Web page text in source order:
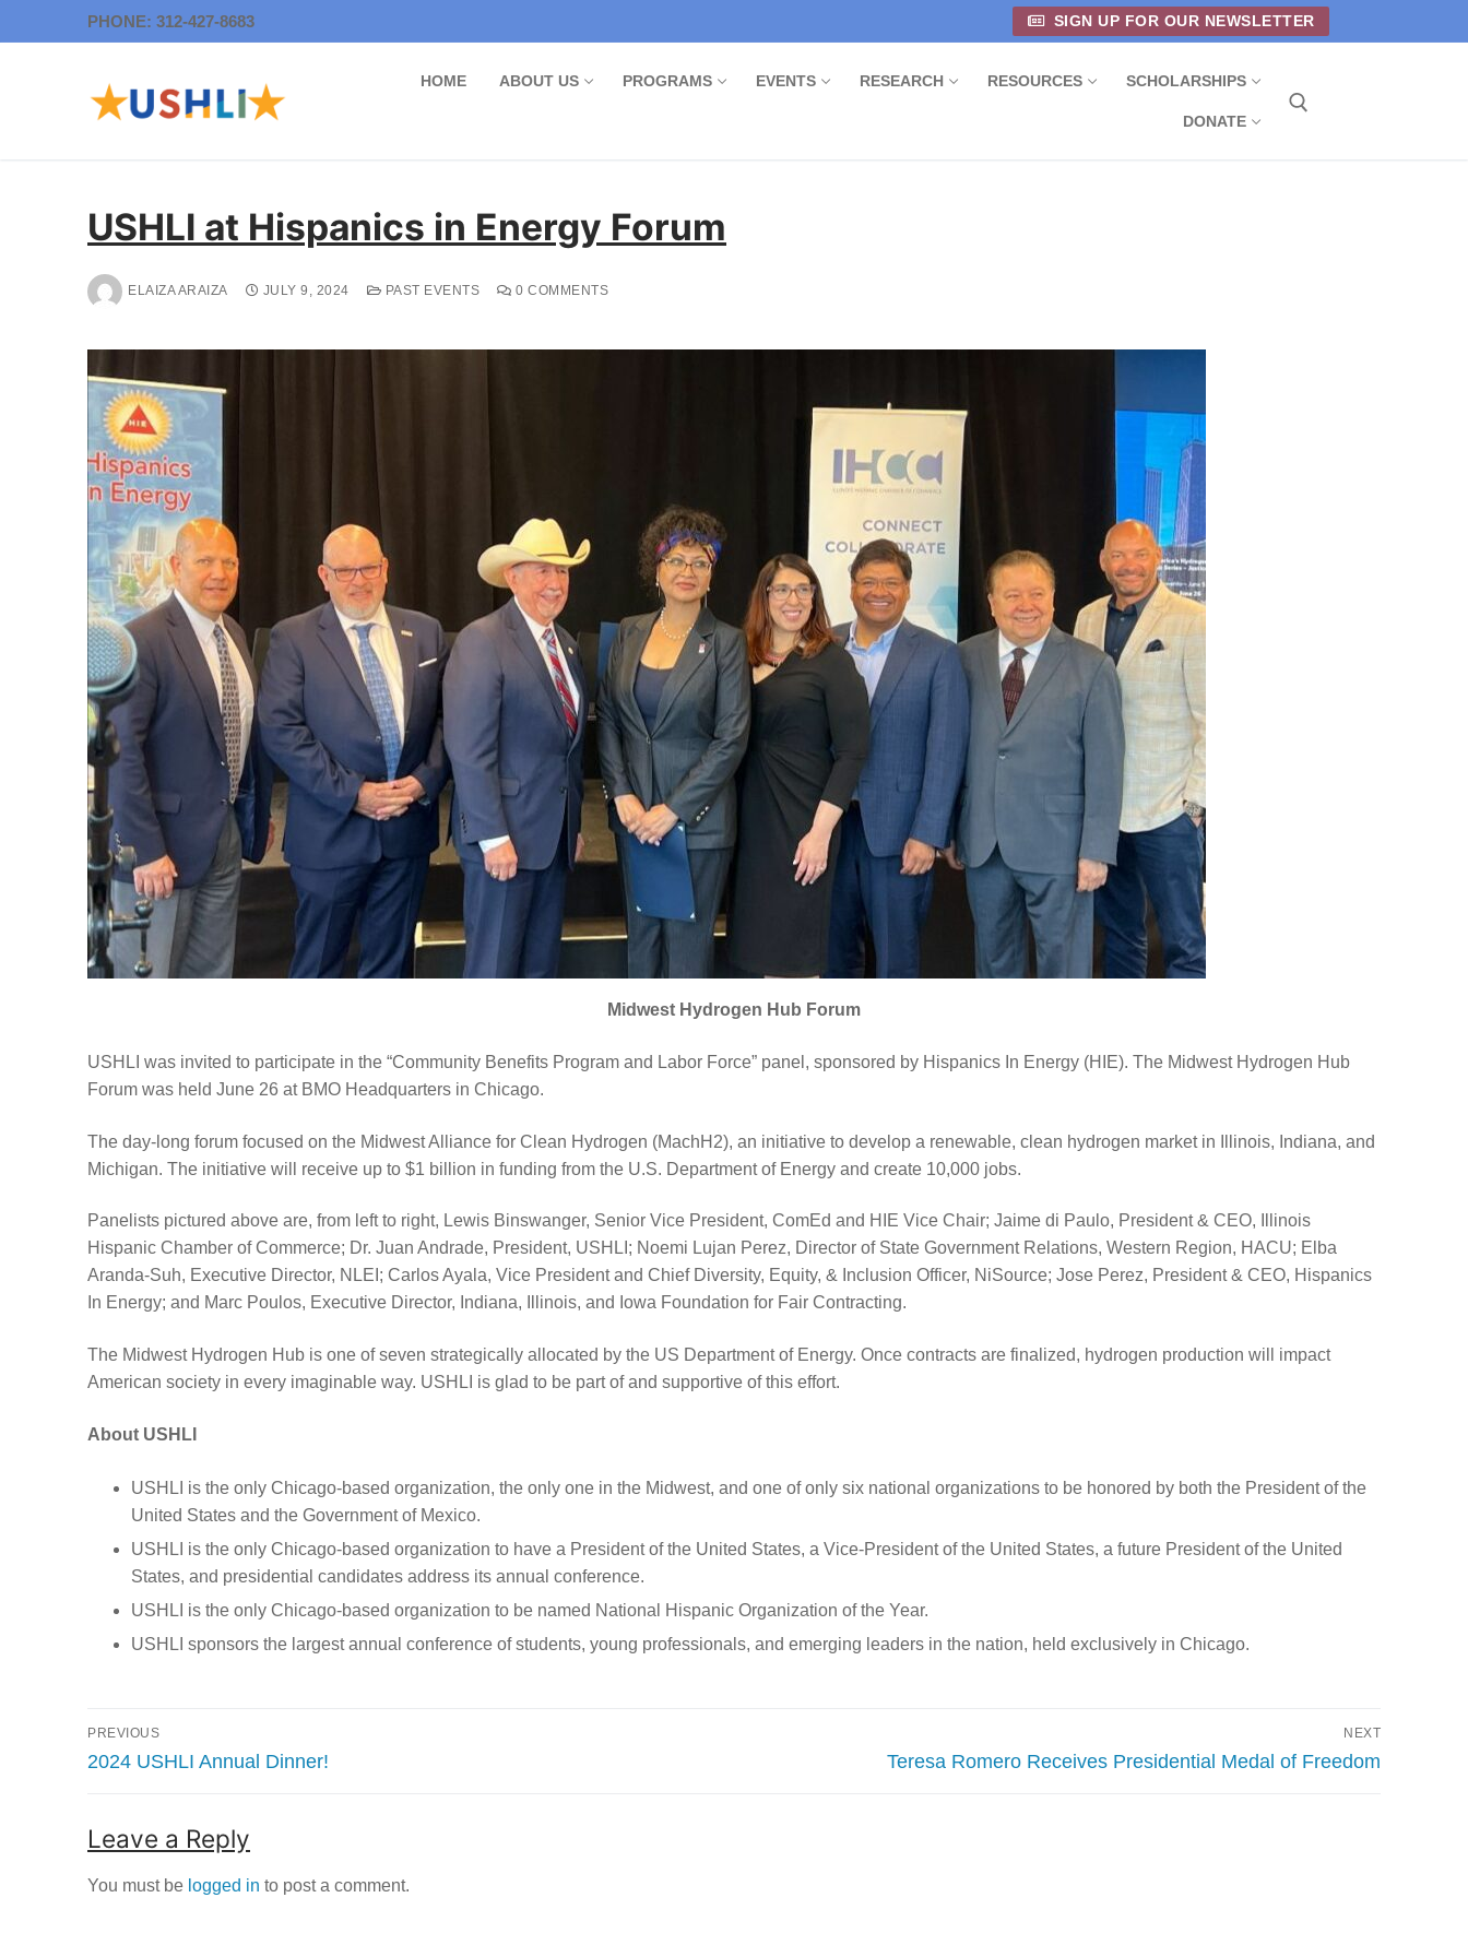
to
PHONE: 312-427-8683 SIGN UP FOR OUR NEWSLETTER
HOME ABOUT US PROGRAMS EVENTS RESEARCH RESOURCES SCHOLARSHIPS
DONATE
USHLI at Hispanics in Energy Forum
ELAIZA ARAIZA JULY 9, 2024 PAST EVENTS 0 COMMENTS
Midwest Hydrogen Hub Forum
USHLI was invited to participate in the “Community Benefits Program and Labor Force” panel, sponsored by Hispanics In Energy (HIE). The Midwest Hydrogen Hub
Forum was held June 26 at BMO Headquarters in Chicago.
The day-long forum focused on the Midwest Alliance for Clean Hydrogen (MachH2), an initiative to develop a renewable, clean hydrogen market in Illinois, Indiana, and
Michigan. The initiative will receive up to $1 billion in funding from the U.S. Department of Energy and create 10,000 jobs.
Panelists pictured above are, from left to right, Lewis Binswanger, Senior Vice President, ComEd and HIE Vice Chair; Jaime di Paulo, President & CEO, Illinois
Hispanic Chamber of Commerce; Dr. Juan Andrade, President, USHLI; Noemi Lujan Perez, Director of State Government Relations, Western Region, HACU; Elba
Aranda-Suh, Executive Director, NLEI; Carlos Ayala, Vice President and Chief Diversity, Equity, & Inclusion Officer, NiSource; Jose Perez, President & CEO, Hispanics
In Energy; and Marc Poulos, Executive Director, Indiana, Illinois, and Iowa Foundation for Fair Contracting.
The Midwest Hydrogen Hub is one of seven strategically allocated by the US Department of Energy. Once contracts are finalized, hydrogen production will impact
American society in every imaginable way. USHLI is glad to be part of and supportive of this effort.
About USHLI
USHLI is the only Chicago-based organization, the only one in the Midwest, and one of only six national organizations to be honored by both the President of the
United States and the Government of Mexico.
USHLI is the only Chicago-based organization to have a President of the United States, a Vice-President of the United States, a future President of the United
States, and presidential candidates address its annual conference.
USHLI is the only Chicago-based organization to be named National Hispanic Organization of the Year.
USHLI sponsors the largest annual conference of students, young professionals, and emerging leaders in the nation, held exclusively in Chicago.
Post
navigation
PREVIOUS
Previous
2024 USHLI Annual Dinner!
NEXT
Next
Teresa Romero Receives Presidential Medal of Freedom
Leave a Reply
You must be logged in to post a comment.